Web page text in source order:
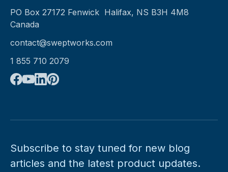
PO Box 27172 Fenwick Halifax, NS B3H 4M8
Canada
contact@sweptworks.com
1 855 710 2079
Subscribe to stay tuned for new blog
articles and the latest product updates.